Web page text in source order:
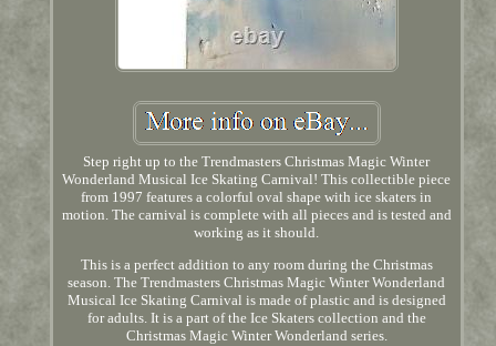
Step right up to the Trendmasters Christmas Magic Winter
Wonderland Musical Ice Skating Carnival! This collectible piece
from 1997 features a colorful oval shape with ice skaters in
motion. The carnival is complete with all pieces and is tested and
working as it should.
This is a perfect addition to any room during the Christmas
season. The Trendmasters Christmas Magic Winter Wonderland
Musical Ice Skating Carnival is made of plastic and is designed
for adults. It is a part of the Ice Skaters collection and the
Christmas Magic Winter Wonderland series.